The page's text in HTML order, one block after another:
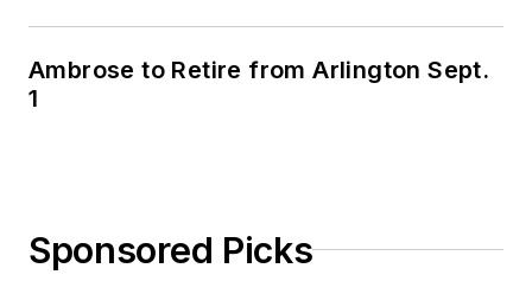
Ambrose to Retire from Arlington Sept.
1
Sponsored Picks